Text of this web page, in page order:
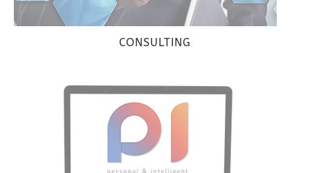
CONSULTING